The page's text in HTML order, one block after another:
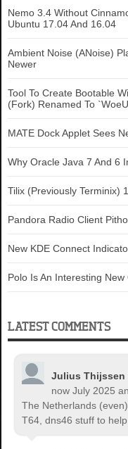
Nemo 3.4 Without
Ubuntu 17.04 And 16.04
Ambient Noise (ANoise)
Newer
Tool To Create Bootable
(Fork) Renamed To
MATE Dock Applet Sees
Why Oracle Java 7 And 6
Tilix (Previously Terminix)
Pandora Radio Client
New KDE Connect
Polo Is An Interesting
LATEST COMMENTS
Julius Thijssen
now July 2025
The Netherlands
T64, dns46 stuff to help